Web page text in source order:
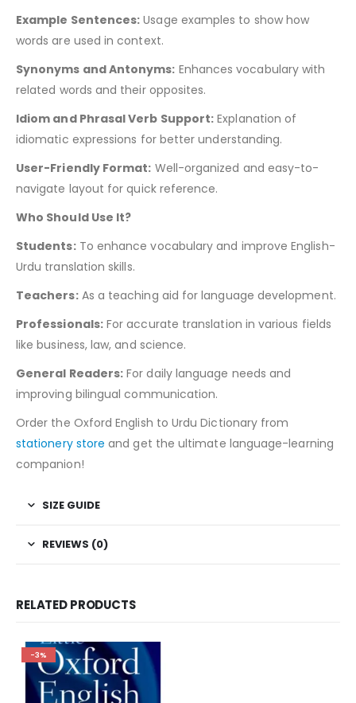
Example Sentences: Usage examples to show how
words are used in context.
Synonyms and Antonyms: Enhances vocabulary with
related words and their opposites.
Idiom and Phrasal Verb Support: Explanation of
idiomatic expressions for better understanding.
User-Friendly Format: Well-organized and easy-to-
navigate layout for quick reference.
Who Should Use It?
Students:To enhance vocabulary and improve English-
Urdu translation skills.
Teachers:As a teaching aid for language development.
Professionals:For accurate translation in various fields
like business, law, and science.
General Readers: For daily language needs and
improving bilingual communication.
Order the Oxford English to Urdu Dictionary from
stationery store and get the ultimate language-learning
companion!
SIZE GUIDE
REVIEWS (0)
RELATED PRODUCTS
-3%